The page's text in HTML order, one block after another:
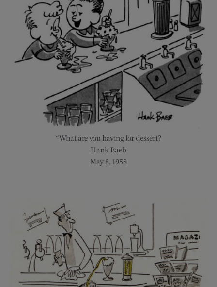
“What are you having for dessert?
Hank Baeb
May 8, 1958